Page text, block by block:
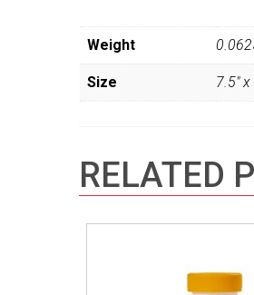
Weight
Size 7.5"
RELATED